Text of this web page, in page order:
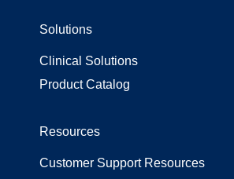
Solutions
Clinical Solutions
Product Catalog
Resources
Customer Support Resources